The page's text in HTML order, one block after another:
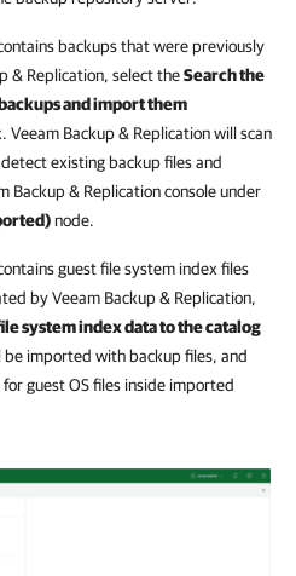
backups that were previously
& Replication, select theSearch the
and import them
Veeam Backup & Replicationwill scan
existing backup files and
Backup & Replicationconsole under
node.
guest file system index files
byVeeam Backup & Replication,
system index data to the catalog
imported with backup files, and
guest OS files inside imported